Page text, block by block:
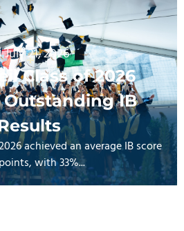
July 21, 2026
Class of 2026
Outstanding IB
achieved an average IB score
with 33%...